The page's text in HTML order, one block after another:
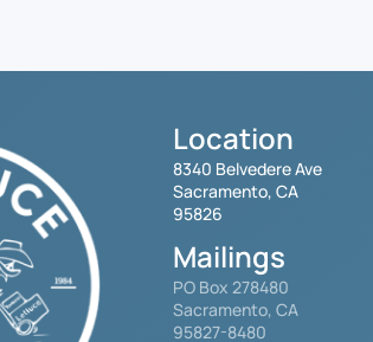
Location
8340 Belvedere Ave
Sacramento, CA
95826
Mailings
PO Box 278480
Sacramento, CA
95827-8480